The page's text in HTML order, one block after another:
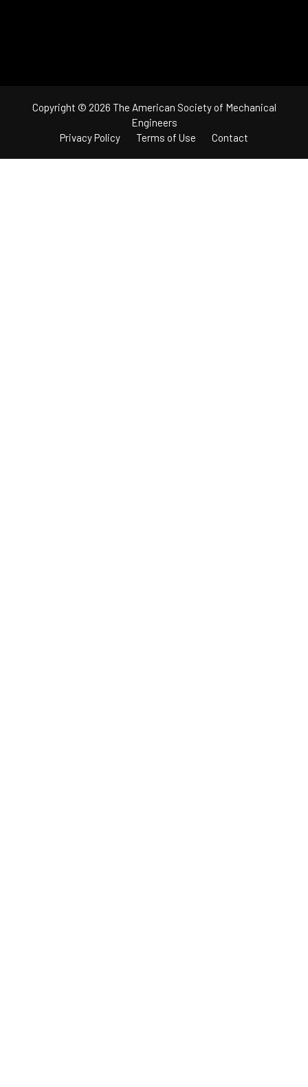
Copyright © 2026 The American Society of Mechanical
Engineers
Privacy Policy
Terms of Use Contact